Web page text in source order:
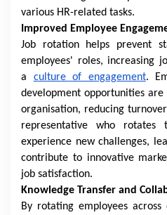
various HR-related tasks.
Improved Employee
Job rotation helps prevent
employees' roles, increasing
a culture of engagement.
development opportunities
organisation, reducing
representative who
experience new challenges,
contribute to innovative
job satisfaction.
Knowledge Transfer and
By rotating employees across